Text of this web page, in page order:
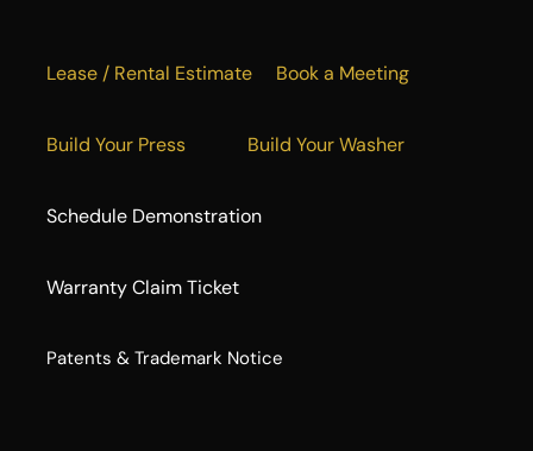
Lease / Rental Estimate Book a Meeting
Build Your Press Build Your Washer
Schedule Demonstration
Warranty Claim Ticket
​Patents & Trademark Notice